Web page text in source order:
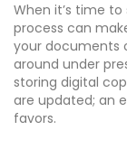
When it’s time
process can
your documents
around under
storing digital
are updated; an
favors.